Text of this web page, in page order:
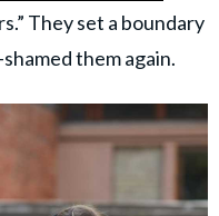
They set a boundary
them again.